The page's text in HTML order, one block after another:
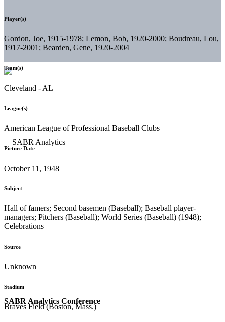
SABR Analytics Conference
Player(s)
Gordon, Joe, 1915-1978; Lemon, Bob, 1920-2000; Boudreau, Lou,
1917-2001; Bearden, Gene, 1920-2004
Team(s)
Cleveland - AL
League(s)
American League of Professional Baseball Clubs
Picture Date
October 11, 1948
Subject
Hall of famers; Second basemen (Baseball); Baseball player-
managers; Pitchers (Baseball); World Series (Baseball) (1948);
Celebrations
Source
Unknown
Stadium
Braves Field (Boston, Mass.)